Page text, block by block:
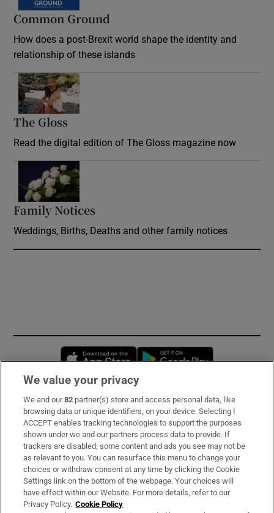
Common Ground
How does a post-Brexit world shape the identity and
relationship of these islands
The Gloss
Read the digital edition of The Gloss magazine now
Family Notices
Weddings, Births, Deaths and other family notices
Opens in new window
Subscribe
Support
About Us
Irish Times Products & Services
We value your privacy
We and our82 partner(s) store and access personal data, like
browsing data or unique identifiers, on your device. Selecting I
ACCEPT enables tracking technologies to support the purposes
shown under we and our partners process data to provide. If
trackers are disabled, some content and ads you see may not be
as relevant to you. You can resurface this menu to change your
choices or withdraw consent at any time by clicking the Cookie
Settings link on the bottom of the webpage. Your choices will
have effect within our Website. For more details, refer to our
Privacy Policy. Cookie Policy